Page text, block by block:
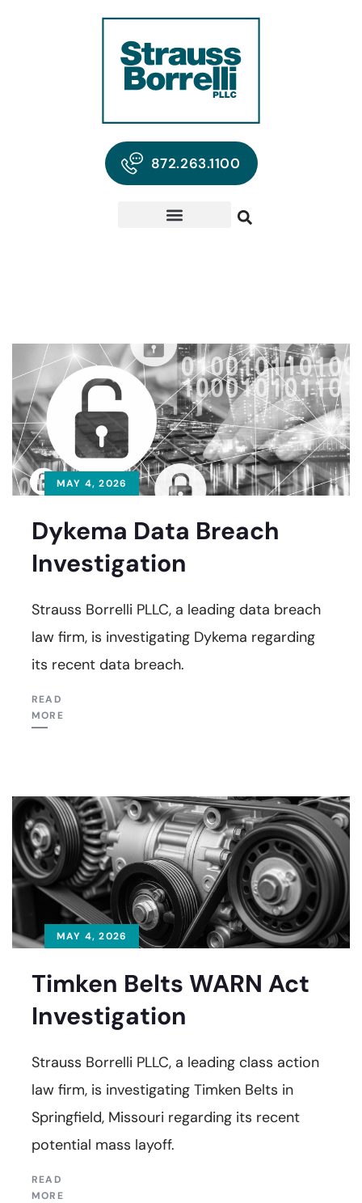
872.263.1100
MAY 4, 2026
Dykema Data Breach
Investigation
Strauss Borrelli PLLC, a leading data breach
law firm, is investigating Dykema regarding
its recent data breach.
READ
MORE
MAY 4, 2026
Timken Belts WARN Act
Investigation
Strauss Borrelli PLLC, a leading class action
law firm, is investigating Timken Belts in
Springfield, Missouri regarding its recent
potential mass layoff.
READ
MORE